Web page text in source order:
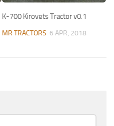
K-700 Kirovets Tractor v0.1
MR TRACTORS 6 APR, 2018